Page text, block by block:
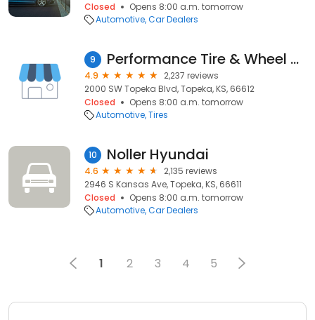
Closed
Opens 8:00 a.m. tomorrow
Automotive Car Dealers
9 Performance Tire & Wheel Group
4.9
2,237 reviews
2000 SW Topeka Blvd, Topeka, KS, 66612
Closed
Opens 8:00 a.m. tomorrow
Automotive Tires
10 Noller Hyundai
4.6
2,135 reviews
2946 S Kansas Ave, Topeka, KS, 66611
Closed
Opens 8:00 a.m. tomorrow
Automotive Car Dealers
1 2 3 4 5